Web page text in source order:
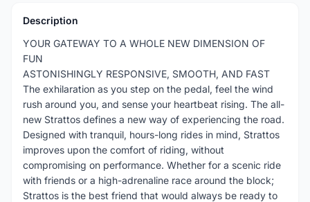
Description
YOUR GATEWAY TO A WHOLE NEW DIMENSION OF
FUN
ASTONISHINGLY RESPONSIVE, SMOOTH, AND FAST
The exhilaration as you step on the pedal, feel the wind
rush around you, and sense your heartbeat rising. The all-
new Strattos defines a new way of experiencing the road.
Designed with tranquil, hours-long rides in mind, Strattos
improves upon the comfort of riding, without
compromising on performance. Whether for a scenic ride
with friends or a high-adrenaline race around the block;
Strattos is the best friend that would always be ready to